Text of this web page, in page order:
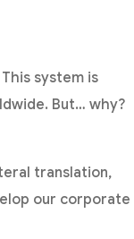
system is
But… why?
translation,
our corporate